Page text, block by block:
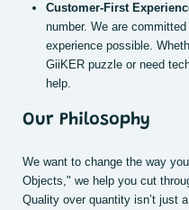
Customer-First
number. We are
experience possible.
GiiKER puzzle or need
help.
Our Philosophy
We want to change the way
Objects," we help you cut
Quality over quantity isn’t just